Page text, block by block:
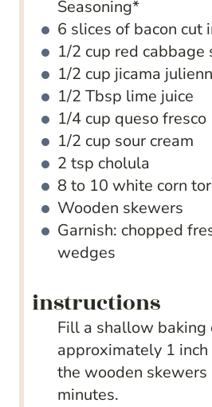
Seasoning*
6 slices of bacon cut
1/2 cup red cabbage
1/2 cup jicama
1/2 Tbsp lime juice
1/4 cup queso fresco
1/2 cup sour cream
2 tsp cholula
8 to 10 white corn
Wooden skewers
Garnish: chopped
wedges
instructions
Fill a shallow baking
approximately 1
the wooden skewers
minutes.